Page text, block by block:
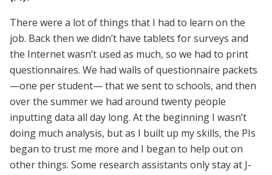
There were a lot of things that I had to learn on the
job. Back then we didn’t have tablets for surveys and
the Internet wasn’t used as much, so we had to print
questionnaires. We had walls of questionnaire packets
—one per student— that we sent to schools, and then
over the summer we had around twenty people
inputting data all day long. At the beginning I wasn’t
doing much analysis, but as I built up my skills, the PIs
began to trust me more and I began to help out on
other things. Some research assistants only stay at J-